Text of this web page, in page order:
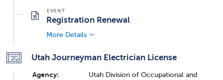
Registration Renewal
More Details
Utah Journeyman Electrician License
Agency:
Utah Division of Occupational and